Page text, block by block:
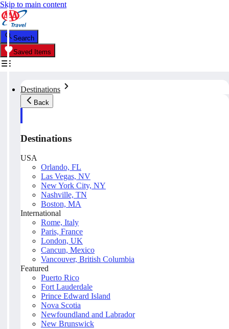
Skip to main content
Search
Saved Items
Destinations
Back
Destinations
USA
Orlando, FL
Las Vegas, NV
New York City, NY
Nashville, TN
Boston, MA
International
Rome, Italy
Paris, France
London, UK
Cancun, Mexico
Vancouver, British Columbia
Featured
Puerto Rico
Fort Lauderdale
Prince Edward Island
Nova Scotia
Newfoundland and Labrador
New Brunswick